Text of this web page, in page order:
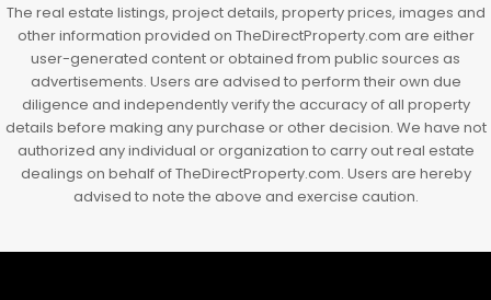
The real estate listings, project details, property prices, images and
other information provided on TheDirectProperty.com are either
user-generated content or obtained from public sources as
advertisements. Users are advised to perform their own due
diligence and independently verify the accuracy of all property
details before making any purchase or other decision. We have not
authorized any individual or organization to carry out real estate
dealings on behalf of TheDirectProperty.com. Users are hereby
advised to note the above and exercise caution.